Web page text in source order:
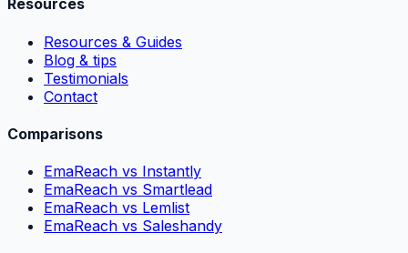
Resources
Resources & Guides
Blog & tips
Testimonials
Contact
Comparisons
EmaReach vs Instantly
EmaReach vs Smartlead
EmaReach vs Lemlist
EmaReach vs Saleshandy